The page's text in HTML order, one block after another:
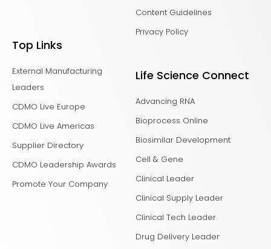
Content Guidelines
Privacy Policy
Top Links
External Manufacturing
Leaders
CDMO Live Europe
CDMO Live Americas
Supplier Directory
CDMO Leadership Awards
Promote Your Company
Life Science Connect
Advancing RNA
Bioprocess Online
Biosimilar Development
Cell & Gene
Clinical Leader
Clinical Supply Leader
Clinical Tech Leader
Drug Delivery Leader